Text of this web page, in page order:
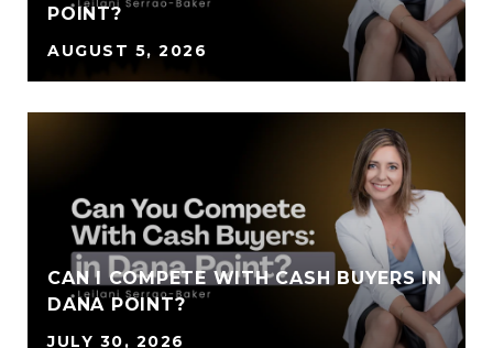
POINT?
AUGUST 5, 2026
CAN I COMPETE WITH CASH BUYERS IN
DANA POINT?
JULY 30, 2026